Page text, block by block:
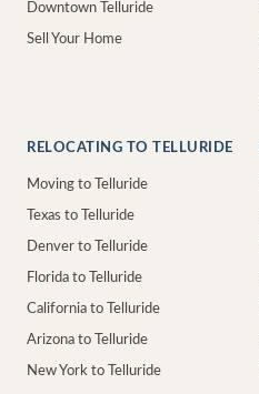
Downtown Telluride
Sell Your Home
RELOCATING TO TELLURIDE
Moving to Telluride
Texas to Telluride
Denver to Telluride
Florida to Telluride
California to Telluride
Arizona to Telluride
New York to Telluride